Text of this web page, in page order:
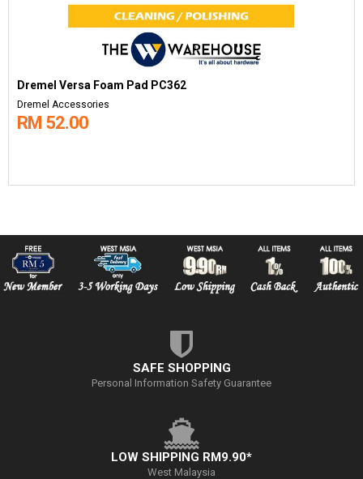
Dremel Versa Foam Pad PC362
Dremel Accessories
RM 52.00
SAFE SHOPPING
Personal Information Safety Guarantee
LOW SHIPPING RM9.90*
West Malaysia